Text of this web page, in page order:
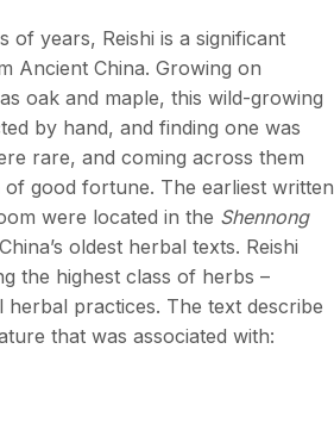
of years, Reishi is a significant
Ancient China. Growing on
oak and maple, this wild-growing
by hand, and finding one was
rare, and coming across them
of good fortune. The earliest written
were located in the Shennong
oldest herbal texts. Reishi
the highest class of herbs –
herbal practices. The text describe
that was associated with: